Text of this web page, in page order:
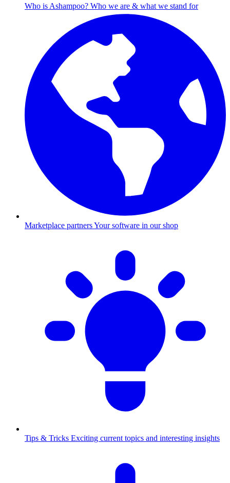
Who is Ashampoo? Who we are & what we stand for
Marketplace partnersYour software in our shop
Tips & Tricks Exciting current topics and interesting insights